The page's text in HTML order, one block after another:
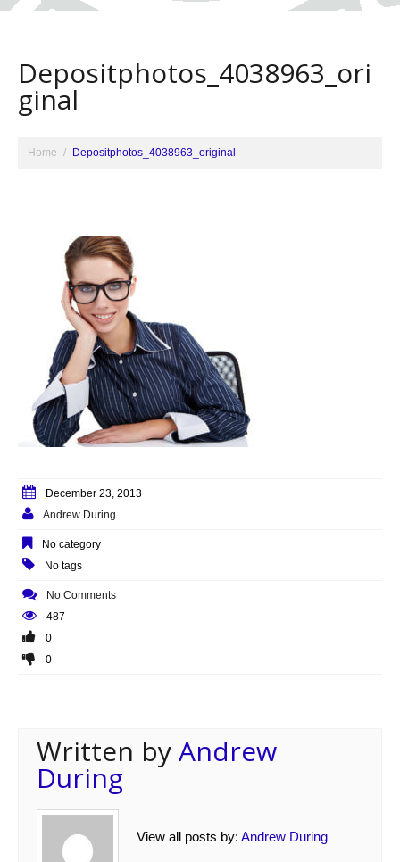
Depositphotos_4038963_ori
ginal
Home Depositphotos_4038963_original
December 23, 2013
Andrew During
No category
No tags
No Comments
487
0
0
Written byAndrew
During
View all posts by: Andrew During